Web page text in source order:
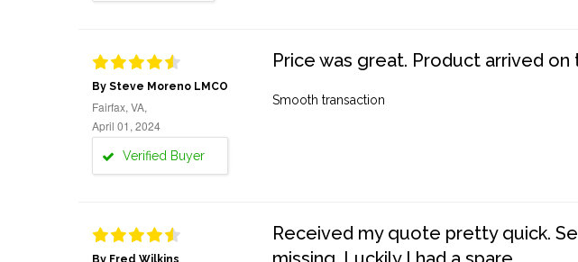
By Steve Moreno LMCO
Fairfax, VA,
April 01, 2024
Verified Buyer
Price was great. Product arrived
Smooth transaction
By Fred Wilkins
Received my quote pretty quick.